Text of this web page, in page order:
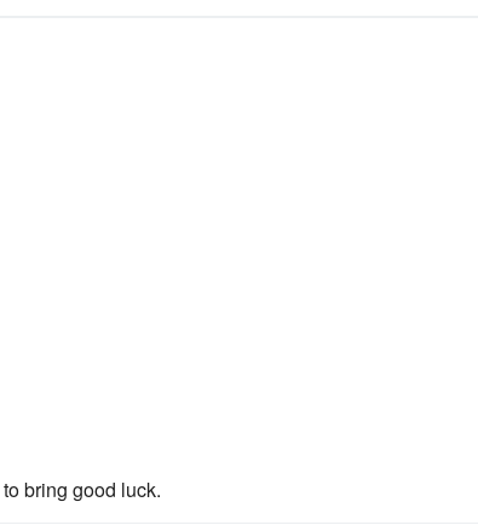
bring good luck.